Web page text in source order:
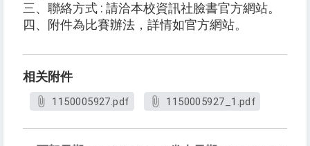
三、聯絡方式 : 請洽本校資訊社臉書官方網站。
四、附件為比賽辦法，詳情如官方網站。
相关附件
1150005927.pdf 1150005927_1.pdf